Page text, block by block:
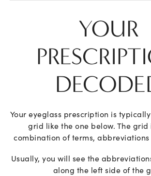
YOUR
Your eyeglass prescription is
grid like the one below. The grid
combination of terms,
Usually, you will see the
along the left side of the